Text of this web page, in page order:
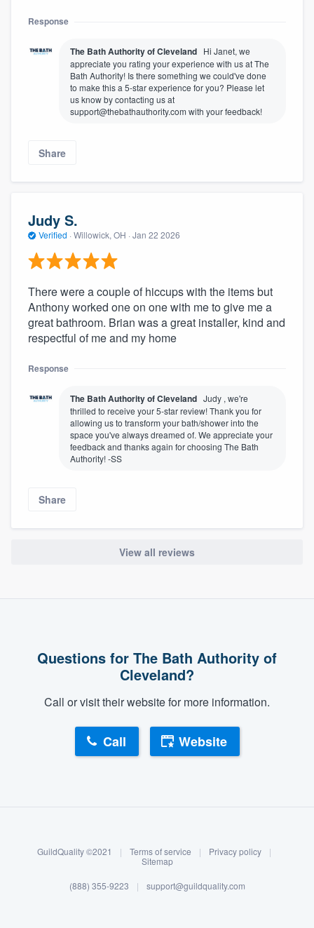
Log in
Response
The Bath Authority of Cleveland Hi Janet, we
appreciate you rating your experience with us at The
Bath Authority! Is there something we could've done
to make this a 5-star experience for you? Please let
us know by contacting us at
support@thebathauthority.com with your feedback!
Share
Judy S.
Verified · Willowick, OH · Jan 22 2026
There were a couple of hiccups with the items but
Anthony worked one on one with me to give me a
great bathroom. Brian was a great installer, kind and
respectful of me and my home
Response
The Bath Authority of Cleveland Judy , we're
thrilled to receive your 5-star review! Thank you for
allowing us to transform your bath/shower into the
space you've always dreamed of. We appreciate your
feedback and thanks again for choosing The Bath
Authority! -SS
Share
View all reviews
Questions for The Bath Authority of
Cleveland?
Call or visit their website for more information.
Call Website
GuildQuality ©2021 | Terms of service | Privacy policy
|
Sitemap
(888) 355-9223 | support@guildquality.com